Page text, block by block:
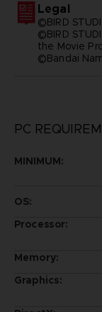
Legal
©BIRD
©BIRD
the Movie
©Bandai
PC
MINIMUM:
OS:
Processor:
Memory:
Graphics: